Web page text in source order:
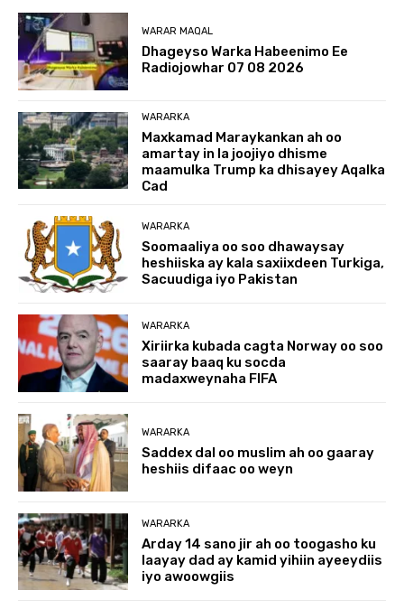
WARAR MAQAL
Dhageyso Warka Habeenimo Ee
Radiojowhar 07 08 2026
WARARKA
Maxkamad Maraykankan ah oo
amartay in la joojiyo dhisme
maamulka Trump ka dhisayey Aqalka
Cad
WARARKA
Soomaaliya oo soo dhawaysay
heshiiska ay kala saxiixdeen Turkiga,
Sacuudiga iyo Pakistan
WARARKA
Xiriirka kubada cagta Norway oo soo
saaray baaq ku socda
madaxweynaha FIFA
WARARKA
Saddex dal oo muslim ah oo gaaray
heshiis difaac oo weyn
WARARKA
Arday 14 sano jir ah oo toogasho ku
laayay dad ay kamid yihiin ayeeydiis
iyo awoowgiis